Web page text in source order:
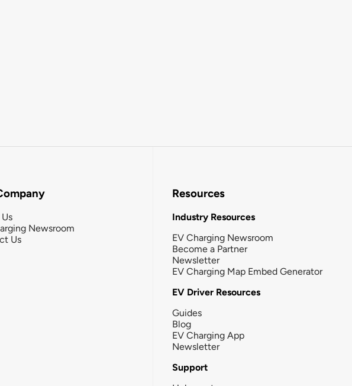
Newsroom
Us
Resources
Industry Resources
EV Charging Newsroom
Become a Partner
Newsletter
EV Charging Map Embed Generator
EV Driver Resources
Guides
Blog
EV Charging App
Newsletter
Support